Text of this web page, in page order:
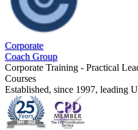
Corporate
Coach Group
Corporate Training - Practical
Courses
Established, since 1997, leading